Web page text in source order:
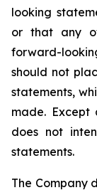
looking
or that any
forward-
should not
statements,
made. Except
does not
statements.
The Company